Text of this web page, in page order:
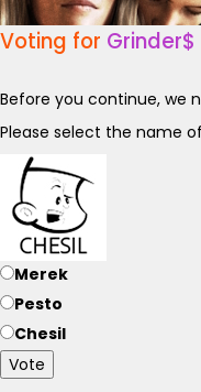
Voting for Grinder$
Before you continue, we
Please select the name
Merek
Pesto
Chesil
Vote